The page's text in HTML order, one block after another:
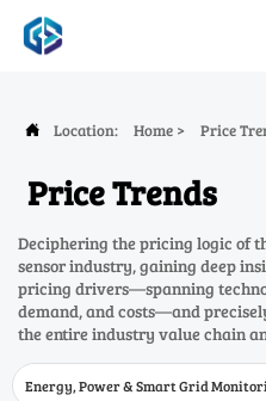
 Location: Home > Price
Price Trends
Deciphering the pricing logic of
sensor industry, gaining deep
pricing drivers—spanning
demand, and costs—and
the entire industry value chain
Energy, Power & Smart Grid